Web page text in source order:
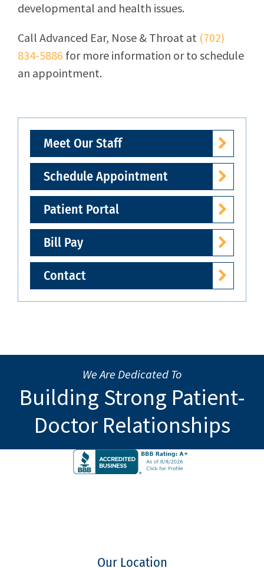
developmental and health issues.
Call Advanced Ear, Nose & Throat at (702)
834-5886 for more information or to schedule
an appointment.
Meet Our Staff
Schedule Appointment
Patient Portal
Bill Pay
Contact
We Are Dedicated To
Building Strong Patient-
Doctor Relationships
Our Location